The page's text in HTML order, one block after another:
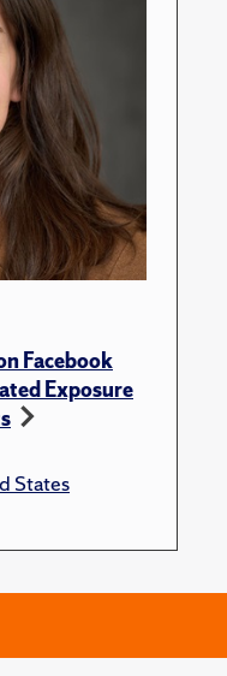
Facebook
Exposure
States